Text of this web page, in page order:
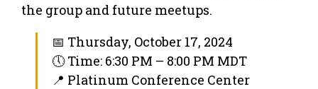
the group and future meetups.
📅 Thursday, October 17, 2024
🕔 Time: 6:30 PM – 8:00 PM MDT
📍 Platinum Conference Center